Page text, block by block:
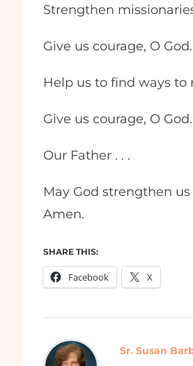
Strengthen
Give us courage, O God.
Help us to find ways
Give us courage, O God.
Our Father . . .
May God strengthen
Amen.
SHARE THIS:
Facebook X
Sr. Susan